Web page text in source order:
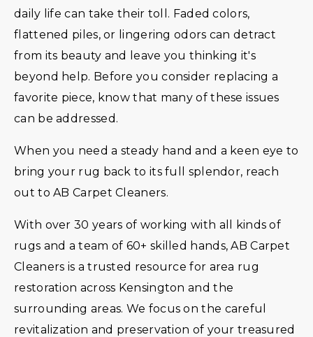
daily life can take their toll. Faded colors,
flattened piles, or lingering odors can detract
from its beauty and leave you thinking it's
beyond help. Before you consider replacing a
favorite piece, know that many of these issues
can be addressed.
When you need a steady hand and a keen eye to
bring your rug back to its full splendor, reach
out to AB Carpet Cleaners.
With over 30 years of working with all kinds of
rugs and a team of 60+ skilled hands, AB Carpet
Cleaners is a trusted resource for area rug
restoration across Kensington and the
surrounding areas. We focus on the careful
revitalization and preservation of your treasured